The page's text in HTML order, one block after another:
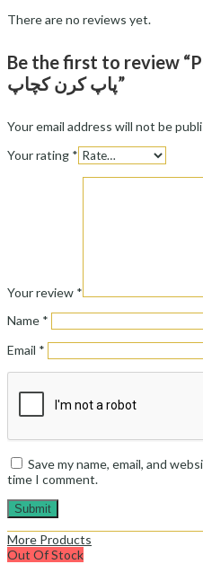
There are no reviews yet.
Be the first to review
پاپ کرن کچاپ”
Your email address will not be
Your rating *
Your review *
Name *
Email *
Save my name, email, and
time I comment.
More Products
Out Of Stock